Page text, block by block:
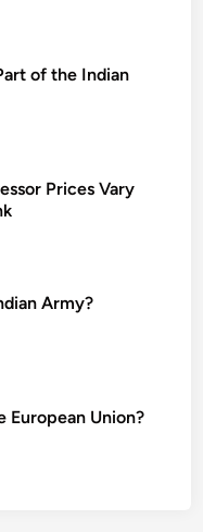
of the Indian
Prices Vary
Army?
European Union?